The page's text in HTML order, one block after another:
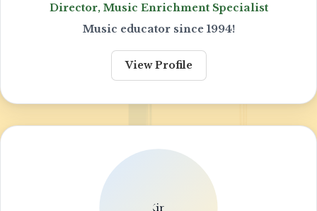
Director, Music Enrichment Specialist
Music educator since 1994!
View Profile